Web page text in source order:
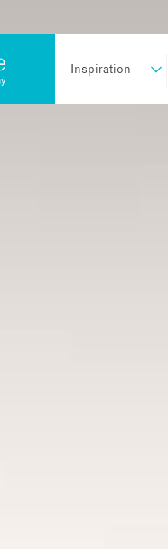
Inspiration